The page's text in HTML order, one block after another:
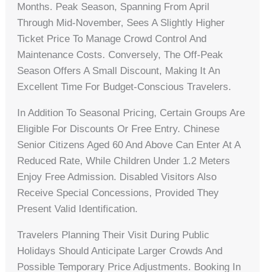
Months. Peak Season, Spanning From April
Through Mid-November, Sees A Slightly Higher
Ticket Price To Manage Crowd Control And
Maintenance Costs. Conversely, The Off-Peak
Season Offers A Small Discount, Making It An
Excellent Time For Budget-Conscious Travelers.
In Addition To Seasonal Pricing, Certain Groups Are
Eligible For Discounts Or Free Entry. Chinese
Senior Citizens Aged 60 And Above Can Enter At A
Reduced Rate, While Children Under 1.2 Meters
Enjoy Free Admission. Disabled Visitors Also
Receive Special Concessions, Provided They
Present Valid Identification.
Travelers Planning Their Visit During Public
Holidays Should Anticipate Larger Crowds And
Possible Temporary Price Adjustments. Booking In